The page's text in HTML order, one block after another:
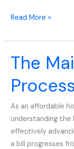
Read More »
The
As an affordable
understanding the
effectively
a bill progresses
The
Maine
Legislative
Process